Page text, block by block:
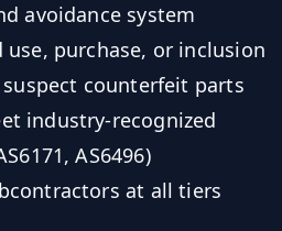
avoidance system
use, purchase, or inclusion
counterfeit parts
industry-recognized
AS6496)
at all tiers